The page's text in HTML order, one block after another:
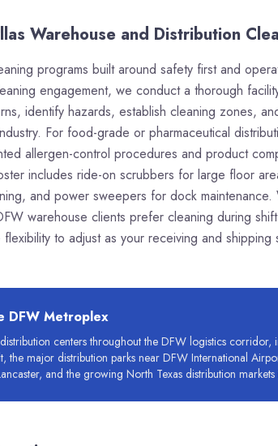
Warehouse and Distribution
programs built around safety first and
engagement, we conduct a thorough
identify hazards, establish cleaning zones,
For food-grade or pharmaceutical
allergen-control procedures and product
includes ride-on scrubbers for large floor
and power sweepers for dock
warehouse clients prefer cleaning during
to adjust as your receiving and shipping
DFW Metroplex
centers throughout the DFW logistics
the major distribution parks near DFW International
and the growing North Texas distribution